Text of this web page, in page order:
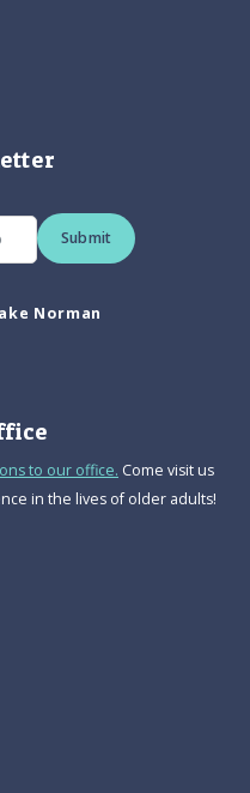
Submit
Norman
to our office. Come visit us
in the lives of older adults!